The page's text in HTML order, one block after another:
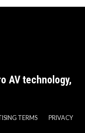
AV technology,
TERMS
PRIVACY